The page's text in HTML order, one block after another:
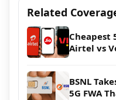
Related
Cheapest
Airtel vs
BSNL
5G FWA